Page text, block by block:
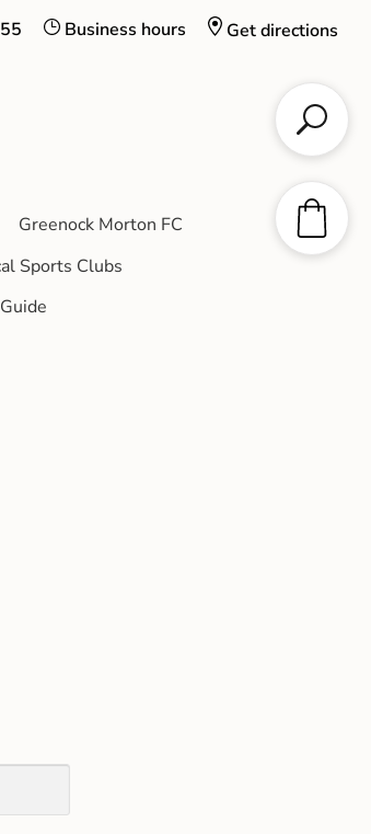
Get directions
Business hours
Greenock Morton FC
Sports Clubs